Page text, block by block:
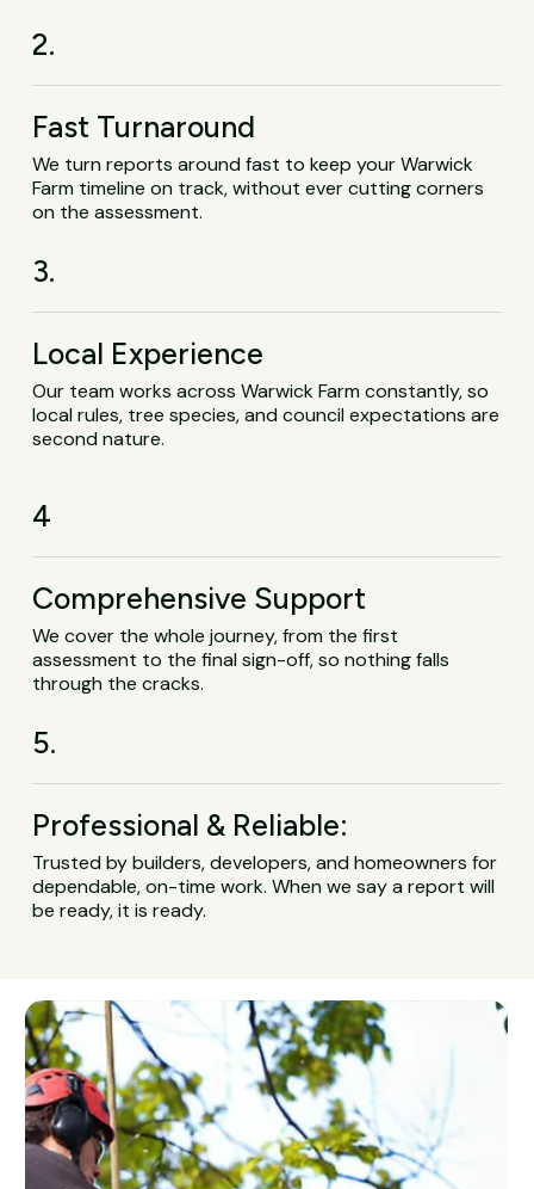
2.
Fast Turnaround
We turn reports around fast to keep your Warwick
Farm timeline on track, without ever cutting corners
on the assessment.
3.
Local Experience
Our team works across Warwick Farm constantly, so
local rules, tree species, and council expectations are
second nature.
4
Comprehensive Support
We cover the whole journey, from the first
assessment to the final sign-off, so nothing falls
through the cracks.
5.
Professional & Reliable:
Trusted by builders, developers, and homeowners for
dependable, on-time work. When we say a report will
be ready, it is ready.